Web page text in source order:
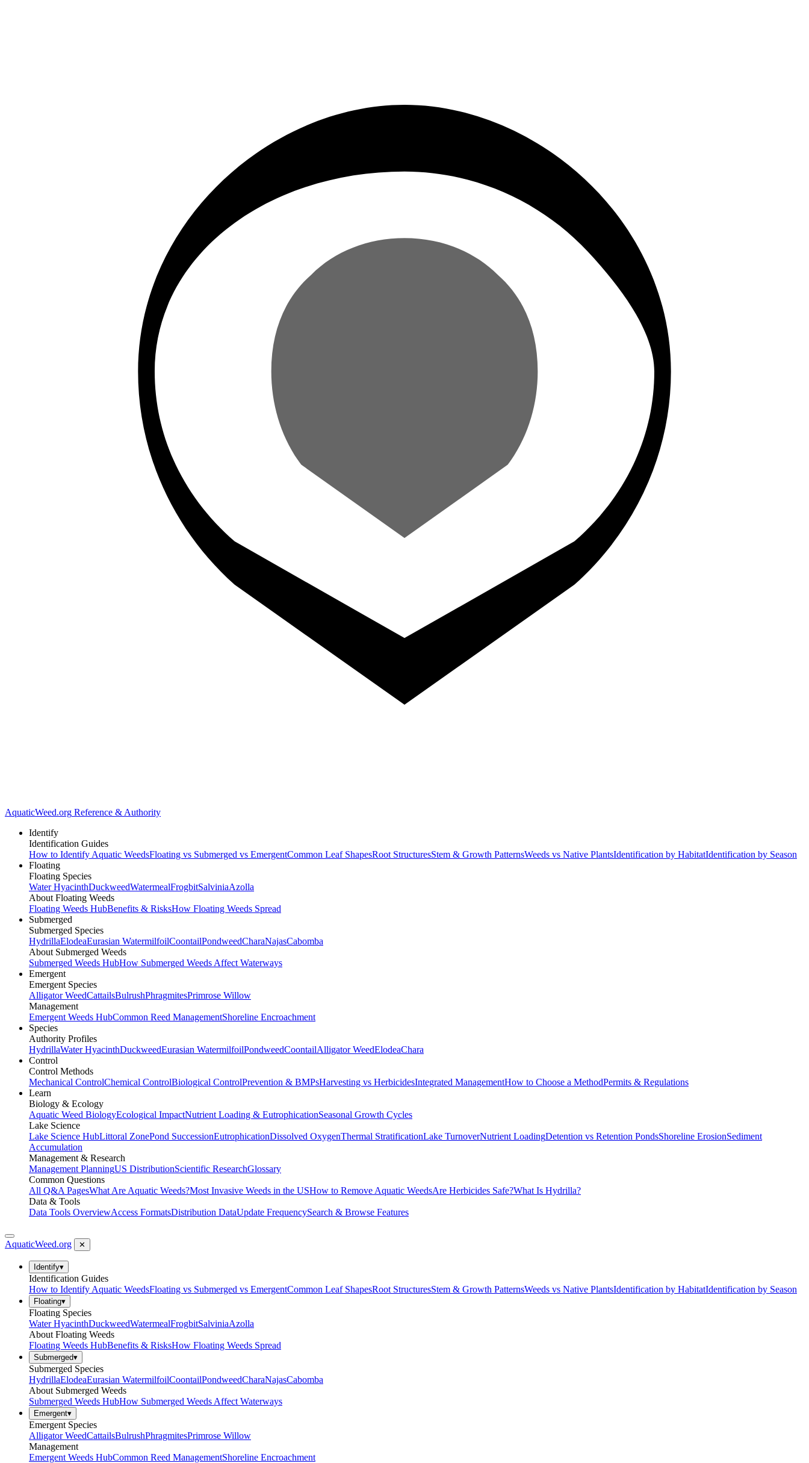
AquaticWeed.org Reference & Authority
Identify
Identification Guides
How to Identify Aquatic WeedsFloating vs Submerged vs EmergentCommon Leaf ShapesRoot StructuresStem & Growth PatternsWeeds vs Native PlantsIdentification by HabitatIdentification by Season
Floating
Floating Species
Water HyacinthDuckweedWatermealFrogbitSalviniaAzolla
About Floating Weeds
Floating Weeds HubBenefits & RisksHow Floating Weeds Spread
Submerged
Submerged Species
HydrillaElodeaEurasian WatermilfoilCoontailPondweedCharaNajasCabomba
About Submerged Weeds
Submerged Weeds HubHow Submerged Weeds Affect Waterways
Emergent
Emergent Species
Alligator WeedCattailsBulrushPhragmitesPrimrose Willow
Management
Emergent Weeds HubCommon Reed ManagementShoreline Encroachment
Species
Authority Profiles
HydrillaWater HyacinthDuckweedEurasian WatermilfoilPondweedCoontailAlligator WeedElodeaChara
Control
Control Methods
Mechanical ControlChemical ControlBiological ControlPrevention & BMPsHarvesting vs HerbicidesIntegrated ManagementHow to Choose a MethodPermits & Regulations
Learn
Biology & Ecology
Aquatic Weed BiologyEcological ImpactNutrient Loading & EutrophicationSeasonal Growth Cycles
Lake Science
Lake Science HubLittoral ZonePond SuccessionEutrophicationDissolved OxygenThermal StratificationLake TurnoverNutrient LoadingDetention vs Retention PondsShoreline ErosionSediment
Accumulation
Management & Research
Management PlanningUS DistributionScientific ResearchGlossary
Common Questions
All Q&A PagesWhat Are Aquatic Weeds?Most Invasive Weeds in the USHow to Remove Aquatic WeedsAre Herbicides Safe?What Is Hydrilla?
Data & Tools
Data Tools OverviewAccess FormatsDistribution DataUpdate FrequencySearch & Browse Features
AquaticWeed.org ✕
Identify▾
Identification Guides
How to Identify Aquatic WeedsFloating vs Submerged vs EmergentCommon Leaf ShapesRoot StructuresStem & Growth PatternsWeeds vs Native PlantsIdentification by HabitatIdentification by Season
Floating▾
Floating Species
Water HyacinthDuckweedWatermealFrogbitSalviniaAzolla
About Floating Weeds
Floating Weeds HubBenefits & RisksHow Floating Weeds Spread
Submerged▾
Submerged Species
HydrillaElodeaEurasian WatermilfoilCoontailPondweedCharaNajasCabomba
About Submerged Weeds
Submerged Weeds HubHow Submerged Weeds Affect Waterways
Emergent▾
Emergent Species
Alligator WeedCattailsBulrushPhragmitesPrimrose Willow
Management
Emergent Weeds HubCommon Reed ManagementShoreline Encroachment